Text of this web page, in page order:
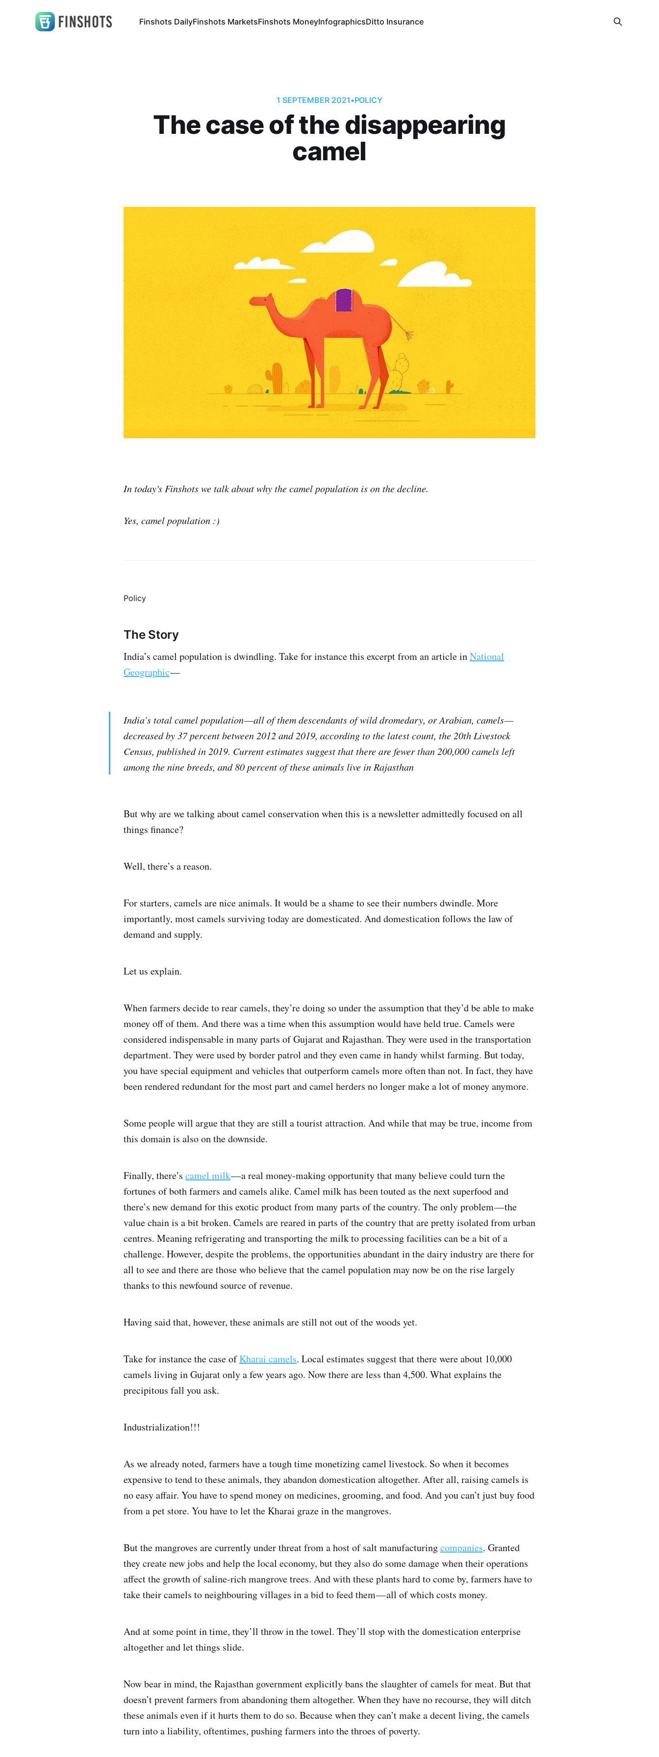
Finshots DailyFinshots MarketsFinshots MoneyInfographicsDitto Insurance
1 SEPTEMBER 2021•POLICY
The case of the disappearing
camel
In today's Finshots we talk about why the camel population is on the decline.
Yes, camel population :)
Policy
The Story
India’s camel population is dwindling. Take for instance this excerpt from an article inNational
Geographic—
India’s total camel population — all of them descendants of wild dromedary, or Arabian, camels —
decreased by 37 percent between 2012 and 2019, according to the latest count, the 20th Livestock
Census, published in 2019. Current estimates suggest that there are fewer than 200,000 camels left
among the nine breeds, and 80 percent of these animals live in Rajasthan
But why are we talking about camel conservation when this is a newsletter admittedly focused on all
things finance?
Well, there’s a reason.
For starters, camels are nice animals. It would be a shame to see their numbers dwindle. More
importantly, most camels surviving today are domesticated. And domestication follows the law of
demand and supply.
Let us explain.
When farmers decide to rear camels, they’re doing so under the assumption that they’d be able to make
money off of them. And there was a time when this assumption would have held true. Camels were
considered indispensable in many parts of Gujarat and Rajasthan. They were used in the transportation
department. They were used by border patrol and they even came in handy whilst farming. But today,
you have special equipment and vehicles that outperform camels more often than not. In fact, they have
been rendered redundant for the most part and camel herders no longer make a lot of money anymore.
Some people will argue that they are still a tourist attraction. And while that may be true, income from
this domain is also on the downside.
Finally, there’s camel milk— a real money-making opportunity that many believe could turn the
fortunes of both farmers and camels alike. Camel milk has been touted as the next superfood and
there’s new demand for this exotic product from many parts of the country. The only problem — the
value chain is a bit broken. Camels are reared in parts of the country that are pretty isolated from urban
centres. Meaning refrigerating and transporting the milk to processing facilities can be a bit of a
challenge. However, despite the problems, the opportunities abundant in the dairy industry are there for
all to see and there are those who believe that the camel population may now be on the rise largely
thanks to this newfound source of revenue.
Having said that, however, these animals are still not out of the woods yet.
Take for instance the case ofKharai camels. Local estimates suggest that there were about 10,000
camels living in Gujarat only a few years ago. Now there are less than 4,500. What explains the
precipitous fall you ask.
Industrialization!!!
As we already noted, farmers have a tough time monetizing camel livestock. So when it becomes
expensive to tend to these animals, they abandon domestication altogether. After all, raising camels is
no easy affair. You have to spend money on medicines, grooming, and food. And you can’t just buy food
from a pet store. You have to let the Kharai graze in the mangroves.
But the mangroves are currently under threat from a host of salt manufacturingcompanies. Granted
they create new jobs and help the local economy, but they also do some damage when their operations
affect the growth of saline-rich mangrove trees. And with these plants hard to come by, farmers have to
take their camels to neighbouring villages in a bid to feed them — all of which costs money.
And at some point in time, they’ll throw in the towel. They’ll stop with the domestication enterprise
altogether and let things slide.
Now bear in mind, the Rajasthan government explicitly bans the slaughter of camels for meat. But that
doesn’t prevent farmers from abandoning them altogether. When they have no recourse, they will ditch
these animals even if it hurts them to do so. Because when they can’t make a decent living, the camels
turn into a liability, oftentimes, pushing farmers into the throes of poverty.